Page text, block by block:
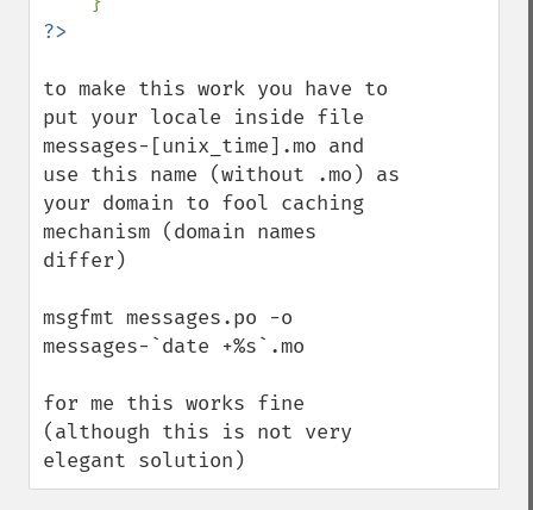
to make this work you have to
put your locale inside file
messages-[unix_time].mo and
use this name (without .mo) as
your domain to fool caching
mechanism (domain names
differ)
msgfmt messages.po -o
messages-`date +%s`.mo
for me this works fine
(although this is not very
elegant solution)